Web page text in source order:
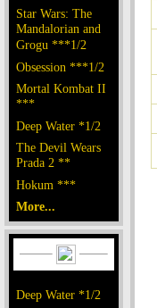
Star Wars: The
Mandalorian and
Grogu ***1/2
Obsession ***1/2
Mortal Kombat II
***
Deep Water *1/2
The Devil Wears
Prada 2 **
Hokum ***
More...
Deep Water *1/2